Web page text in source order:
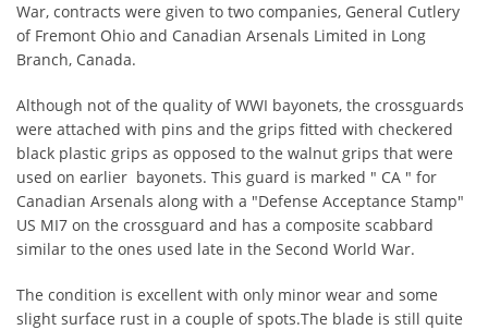
War, contracts were given to two companies, General Cutlery
of Fremont Ohio and Canadian Arsenals Limited in Long
Branch, Canada.
Although not of the quality of WWI bayonets, the crossguards
were attached with pins and the grips fitted with checkered
black plastic grips as opposed to the walnut grips that were
used on earlier bayonets. This guard is marked " CA " for
Canadian Arsenals along with a "Defense Acceptance Stamp"
US MI7 on the crossguard and has a composite scabbard
similar to the ones used late in the Second World War.
The condition is excellent with only minor wear and some
slight surface rust in a couple of spots.The blade is still quite